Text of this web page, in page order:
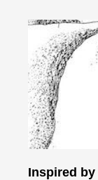
Inspired